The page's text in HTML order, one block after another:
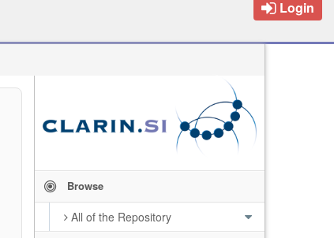
Login
Browse
All of the Repository